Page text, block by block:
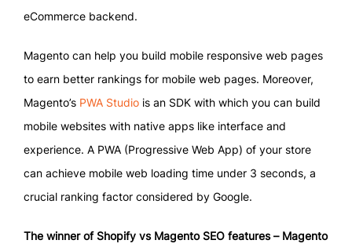
eCommerce backend.
Magento can help you build mobile responsive web pages
to earn better rankings for mobile web pages. Moreover,
Magento’s PWA Studio is an SDK with which you can build
mobile websites with native apps like interface and
experience. A PWA (Progressive Web App) of your store
can achieve mobile web loading time under 3 seconds, a
crucial ranking factor considered by Google.
The winner of Shopify vs Magento SEO features – Magento